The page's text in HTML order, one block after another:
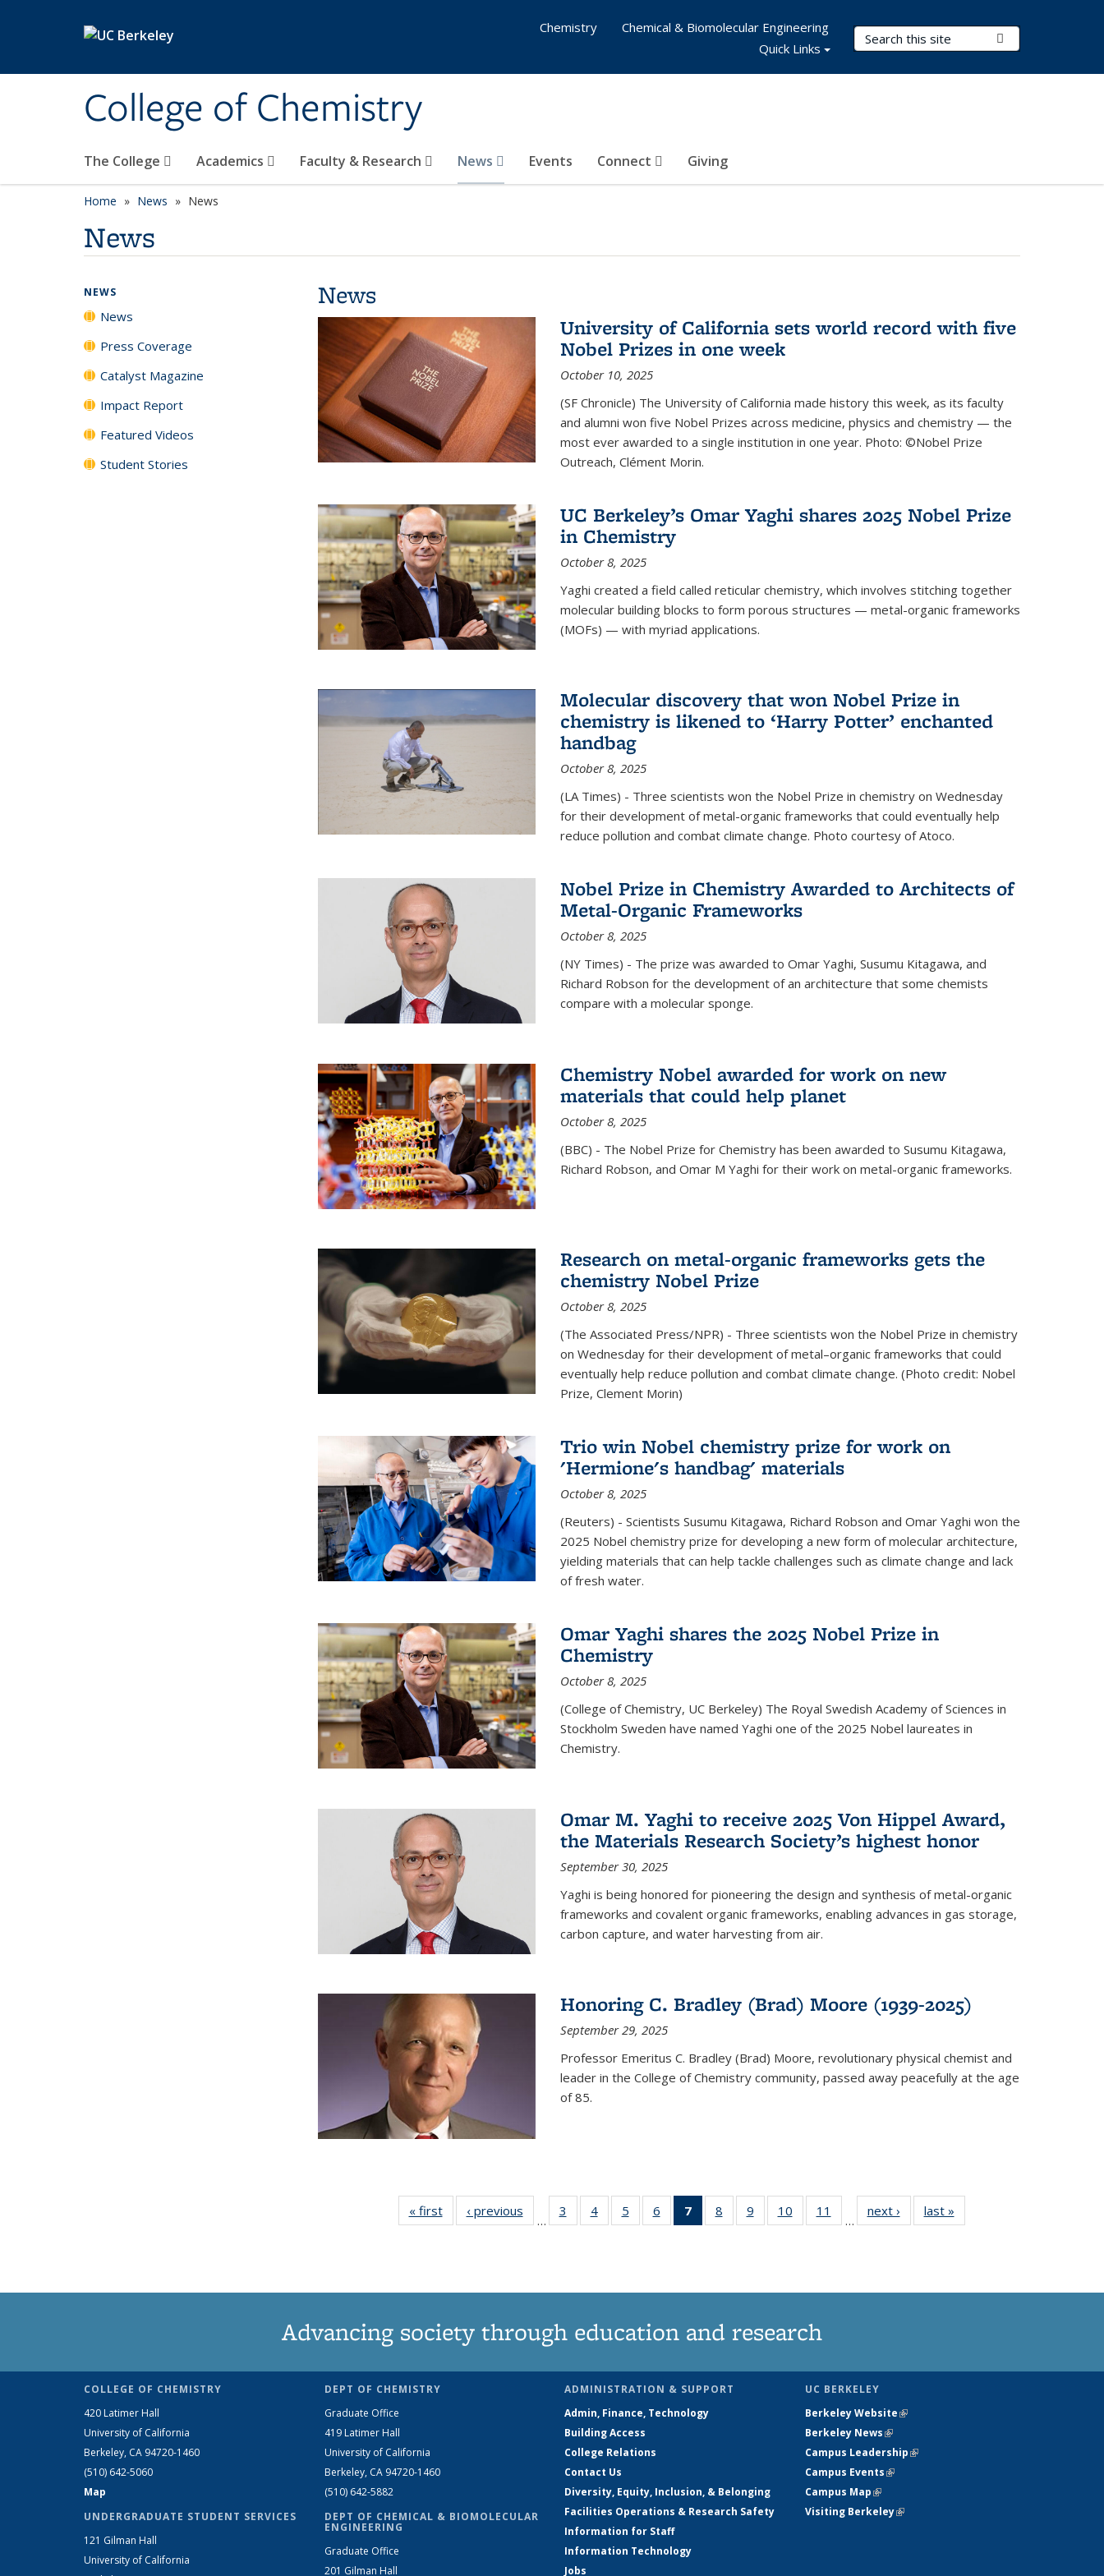
College of Chemistry
Search Terms
The College Academics Faculty & Research News Events Connect Giving
Chemistry
Chemical & Biomolecular Engineering
Quick Links
Home News News
News
News
University of California sets world record with five
Nobel Prizes in one week
October 10, 2025
(SF Chronicle) The University of California made history this week, as its faculty
and alumni won five Nobel Prizes across medicine, physics and chemistry — the
most ever awarded to a single institution in one year. Photo: ©Nobel Prize
Outreach, Clément Morin.
UC Berkeley’s Omar Yaghi shares 2025 Nobel Prize
in Chemistry
October 8, 2025
Yaghi created a field called reticular chemistry, which involves stitching together
molecular building blocks to form porous structures — metal-organic frameworks
(MOFs) — with myriad applications.
Molecular discovery that won Nobel Prize in
chemistry is likened to ‘Harry Potter’ enchanted
handbag
October 8, 2025
(LA Times) - Three scientists won the Nobel Prize in chemistry on Wednesday
for their development of metal-organic frameworks that could eventually help
reduce pollution and combat climate change. Photo courtesy of Atoco.
Nobel Prize in Chemistry Awarded to Architects of
Metal-Organic Frameworks
October 8, 2025
(NY Times) - The prize was awarded to Omar Yaghi, Susumu Kitagawa, and
Richard Robson for the development of an architecture that some chemists
compare with a molecular sponge.
Chemistry Nobel awarded for work on new
materials that could help planet
October 8, 2025
(BBC) - The Nobel Prize for Chemistry has been awarded to Susumu Kitagawa,
Richard Robson, and Omar M Yaghi for their work on metal-organic frameworks.
Research on metal-organic frameworks gets the
chemistry Nobel Prize
October 8, 2025
(The Associated Press/NPR) - Three scientists won the Nobel Prize in chemistry
on Wednesday for their development of metal–organic frameworks that could
eventually help reduce pollution and combat climate change. (Photo credit: Nobel
Prize, Clement Morin)
Trio win Nobel chemistry prize for work on
'Hermione's handbag' materials
October 8, 2025
(Reuters) - Scientists Susumu Kitagawa, Richard Robson and Omar Yaghi won the
2025 Nobel chemistry prize for developing a new form of molecular architecture,
yielding materials that can help tackle challenges such as climate change and lack
of fresh water.
Omar Yaghi shares the 2025 Nobel Prize in
Chemistry
October 8, 2025
(College of Chemistry, UC Berkeley) The Royal Swedish Academy of Sciences in
Stockholm Sweden have named Yaghi one of the 2025 Nobel laureates in
Chemistry.
Omar M. Yaghi to receive 2025 Von Hippel Award,
the Materials Research Society’s highest honor
September 30, 2025
Yaghi is being honored for pioneering the design and synthesis of metal-organic
frameworks and covalent organic frameworks, enabling advances in gas storage,
carbon capture, and water harvesting from air.
Honoring C. Bradley (Brad) Moore (1939-2025)
September 29, 2025
Professor Emeritus C. Bradley (Brad) Moore, revolutionary physical chemist and
leader in the College of Chemistry community, passed away peacefully at the age
of 85.
« firstNews‹ previous
…
3
135
4
135
5
135
6
135
7
of 135
News
8
135
9
135
10
135
11
135
…
next › Newslast »
NEWS
News
Press Coverage
Catalyst Magazine
Impact Report
Featured Videos
Student Stories
Advancing society through education and research
COLLEGE OF CHEMISTRY
420 Latimer Hall
University of California
Berkeley, CA 94720-1460
(510) 642-5060
Map
UNDERGRADUATE STUDENT SERVICES
121 Gilman Hall
University of California
DEPT OF CHEMISTRY
Graduate Office
419 Latimer Hall
University of California
Berkeley, CA 94720-1460
(510) 642-5882
DEPT OF CHEMICAL & BIOMOLECULAR
ENGINEERING
Graduate Office
201 Gilman Hall
ADMINISTRATION & SUPPORT
Admin, Finance, Technology
Building Access
College Relations
Contact Us
Diversity, Equity, Inclusion, & Belonging
Facilities Operations & Research Safety
Information for Staff
Information Technology
Jobs
UC BERKELEY
Berkeley Website(link is external)
Berkeley News(link is external)
Campus Leadership(link is external)
Campus Events(link is external)
Campus Map(link is external)
Visiting Berkeley(link is external)